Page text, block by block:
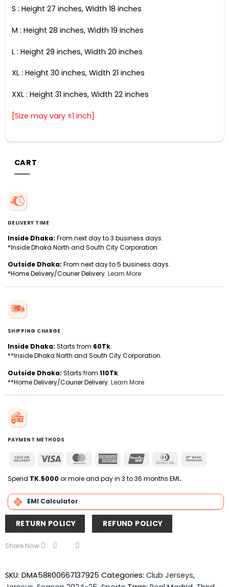
S : Height 27 inches, Width 18 inches
M : Height 28 inches, Width 19 inches
L : Height 29 inches, Width 20 inches
XL : Height 30 inches, Width 21 inches
XXL : Height 31 inches, Width 22 inches
[Size may vary ±1 inch]
CART
DELIVERY TIME
Inside Dhaka: From next day to 3 business days.
*Inside Dhaka North and South City Corporation.
Outside Dhaka: From next day to 5 business days.
*Home Delivery/Courier Delivery. Learn More
SHIPPING CHARGE
Inside Dhaka: Starts from 60Tk.
**Inside Dhaka North and South City Corporation.
Outside Dhaka: Starts from 110Tk.
**Home Delivery/Courier Delivery. Learn More
PAYMENT METHODS
Cash
Delivery
Visa MasterCardAmerican
UnionPay
Dinners
Spend TK.5000 or more and pay in 3 to 36 months EMI.
EMI Calculator
RETURN POLICY REFUND POLICY
Share Now
SKU: DMA58R00667137925 Categories: Club Jerseys,